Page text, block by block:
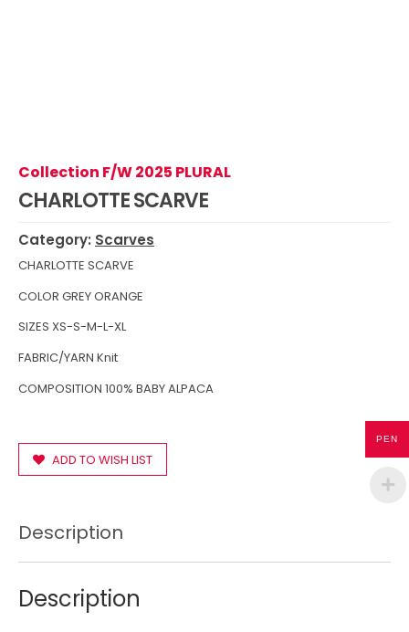
Collection F/W 2025 PLURAL
CHARLOTTE SCARVE
Category: Scarves
CHARLOTTE SCARVE
COLOR GREY ORANGE
SIZES XS-S-M-L-XL
FABRIC/YARN Knit
COMPOSITION 100% BABY ALPACA
ADD TO WISH LIST
Description
Description
PEN